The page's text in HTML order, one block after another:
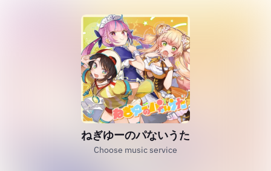
ねぎゆーのパないうた
Choose music service